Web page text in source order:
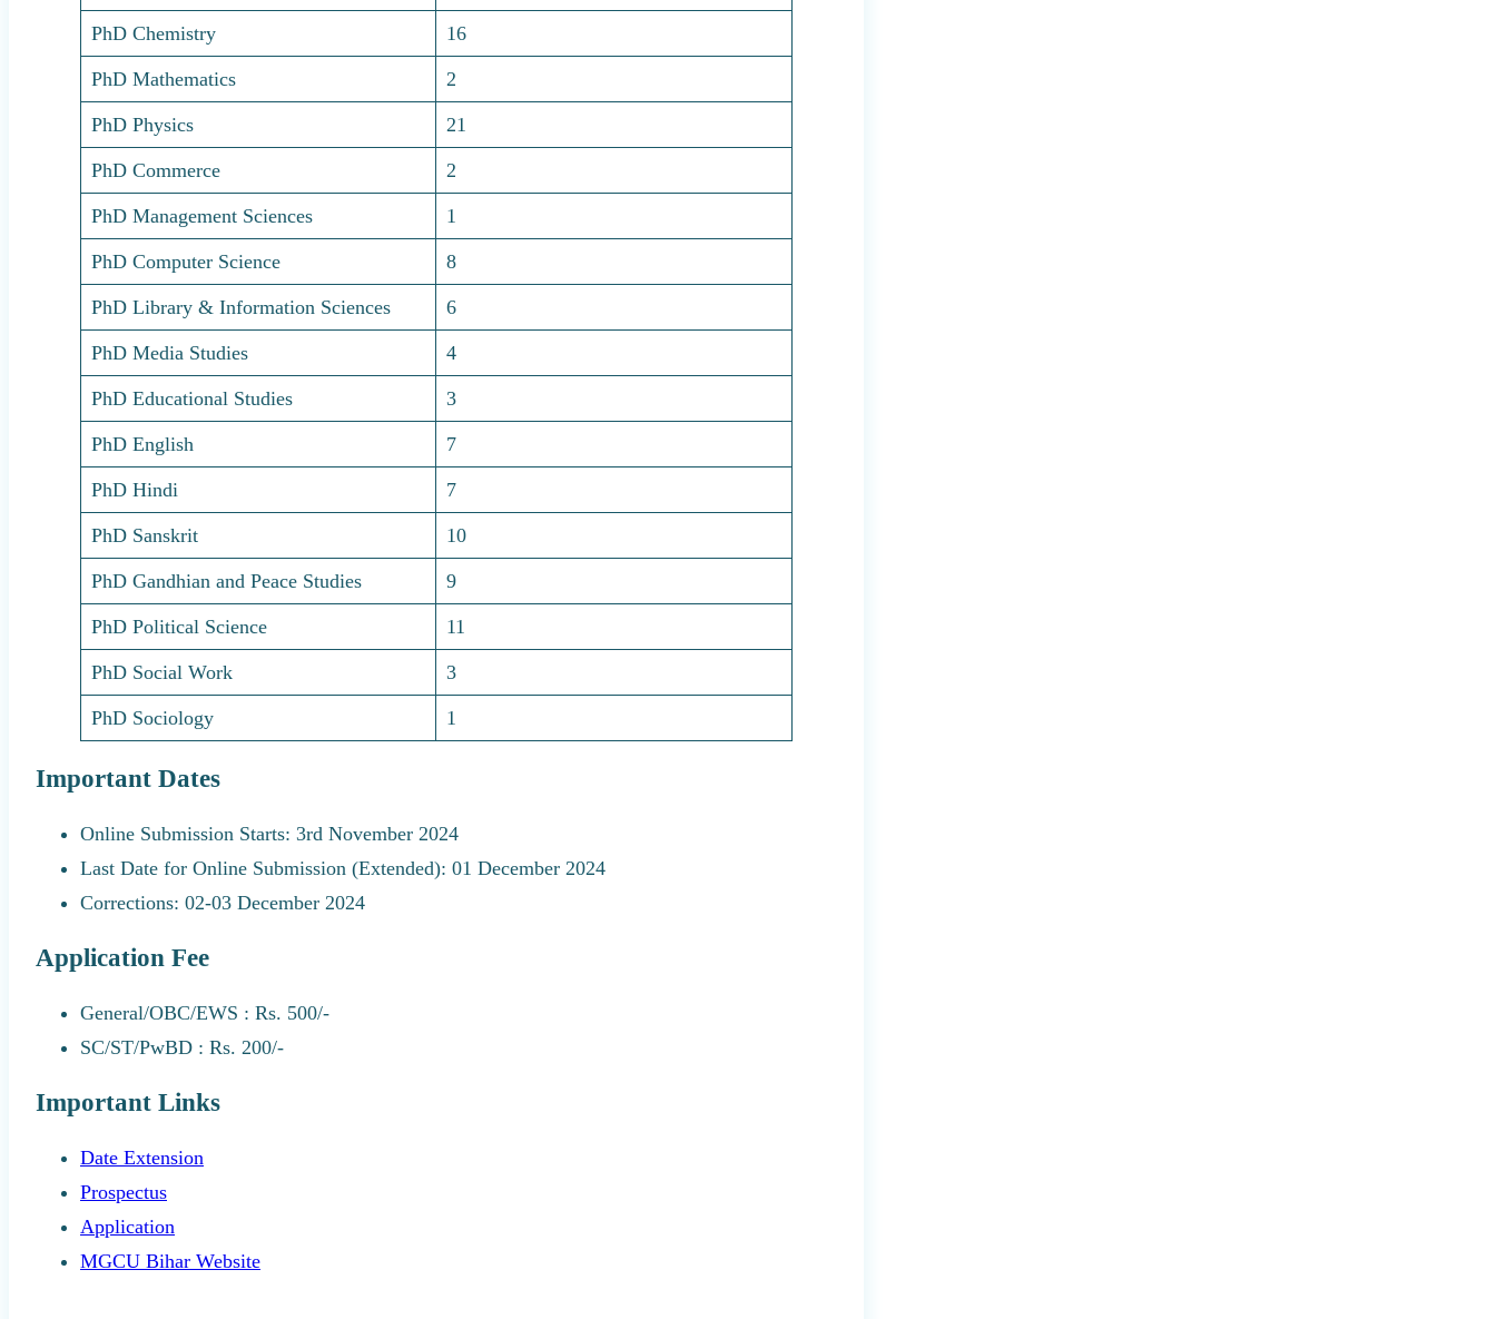
PhD Chemistry 16
PhD Mathematics 2
PhD Physics 21
PhD Commerce 2
PhD Management Sciences 1
PhD Computer Science 8
PhD Library & Information Sciences 6
PhD Media Studies 4
PhD Educational Studies 3
PhD English 7
PhD Hindi 7
PhD Sanskrit 10
PhD Gandhian and Peace Studies 9
PhD Political Science 11
PhD Social Work 3
PhD Sociology 1
Important Dates
Online Submission Starts: 3rd November 2024
Last Date for Online Submission (Extended): 01 December 2024
Corrections: 02-03 December 2024
Application Fee
General/OBC/EWS : Rs. 500/-
SC/ST/PwBD : Rs. 200/-
Important Links
Date Extension
Prospectus
Application
MGCU Bihar Website